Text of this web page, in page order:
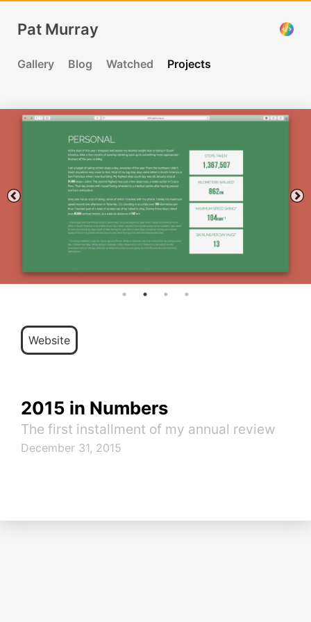
Pat Murray
Gallery Blog Watched Projects
Website
2015 in Numbers
The first installment of my annual review
December 31, 2015